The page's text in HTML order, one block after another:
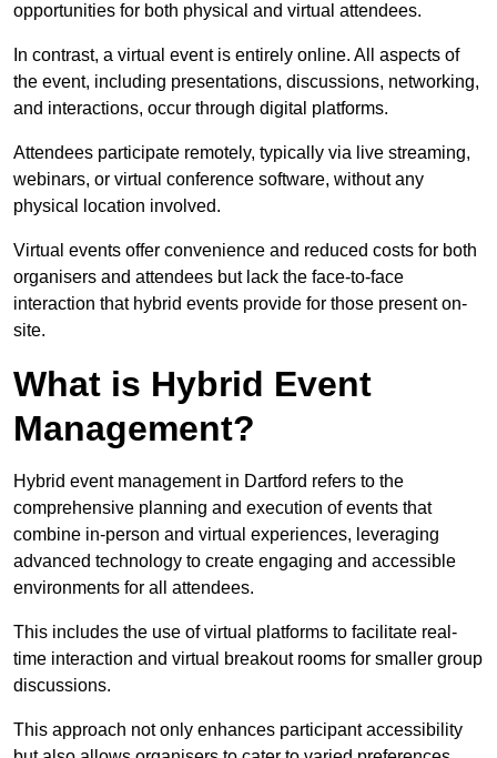
opportunities for both physical and virtual attendees.
In contrast, a virtual event is entirely online. All aspects of
the event, including presentations, discussions, networking,
and interactions, occur through digital platforms.
Attendees participate remotely, typically via live streaming,
webinars, or virtual conference software, without any
physical location involved.
Virtual events offer convenience and reduced costs for both
organisers and attendees but lack the face-to-face
interaction that hybrid events provide for those present on-
site.
What is Hybrid Event
Management?
Hybrid event management in Dartford refers to the
comprehensive planning and execution of events that
combine in-person and virtual experiences, leveraging
advanced technology to create engaging and accessible
environments for all attendees.
This includes the use of virtual platforms to facilitate real-
time interaction and virtual breakout rooms for smaller group
discussions.
This approach not only enhances participant accessibility